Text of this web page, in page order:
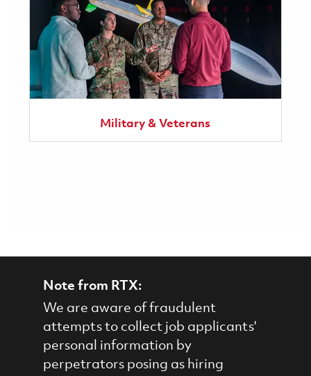
Military & Veterans
Note from RTX:
We are aware of fraudulent
attempts to collect job applicants'
personal information by
perpetrators posing as hiring